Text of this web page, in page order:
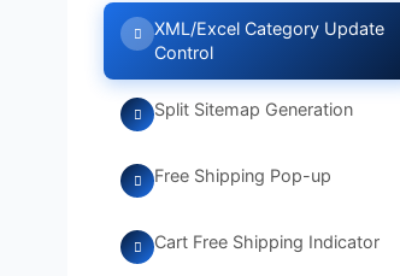
XML/Excel Category Update
Control
Split Sitemap Generation
Free Shipping Pop-up
Cart Free Shipping Indicator